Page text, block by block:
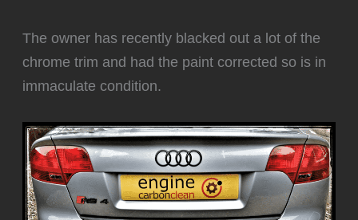
The owner has recently blacked out a lot of the
chrome trim and had the paint corrected so is in
immaculate condition.